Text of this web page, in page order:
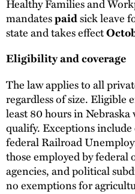
Healthy Families and
mandatespaidsick leave
state and takes effect
Eligibility and coverage
The law applies to all
regardless of size. Eligible
least 80 hours in
qualify. Exceptions include
federal Railroad
those employed by federal
agencies, and political
no exemptions for